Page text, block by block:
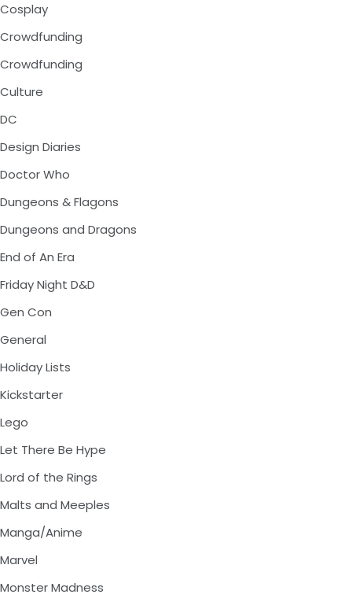
Cosplay
Crowdfunding
Crowdfunding
Culture
DC
Design Diaries
Doctor Who
Dungeons & Flagons
Dungeons and Dragons
End of An Era
Friday Night D&D
Gen Con
General
Holiday Lists
Kickstarter
Lego
Let There Be Hype
Lord of the Rings
Malts and Meeples
Manga/Anime
Marvel
Monster Madness